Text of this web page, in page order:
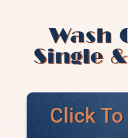
Wash
Single
Click